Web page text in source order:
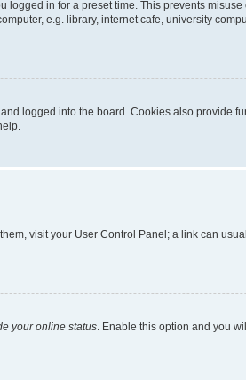
logged in for a preset time. This prevents
e.g. library, internet cafe, university
logged into the board. Cookies also provide
visit your User Control Panel; a link can
your online status. Enable this option and you